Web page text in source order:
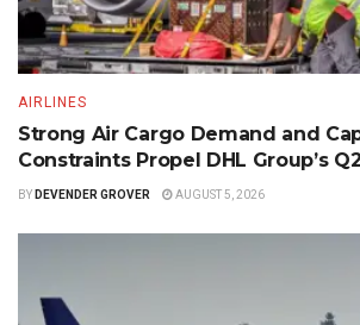
AIRLINES
Strong Air Cargo Demand and
Constraints Propel DHL Group’s
BY DEVENDER GROVER AUGUST 5, 2026